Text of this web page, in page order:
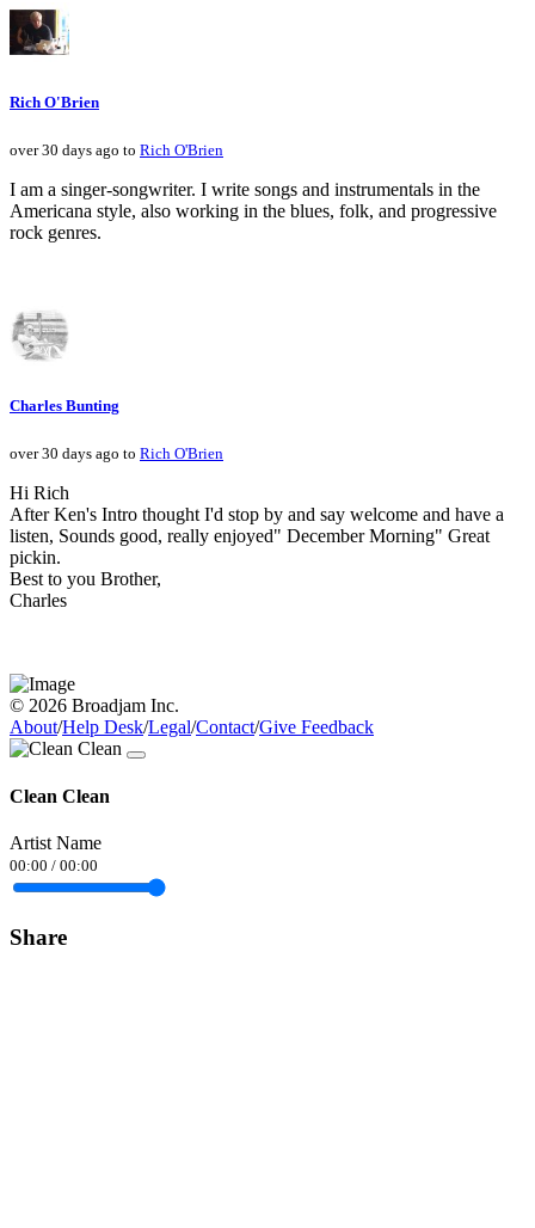
Rich O'Brien
over 30 days ago to Rich O'Brien
I am a singer-songwriter. I write songs and instrumentals in the
Americana style, also working in the blues, folk, and progressive
rock genres.
Charles Bunting
over 30 days ago to Rich O'Brien
Hi Rich
After Ken's Intro thought I'd stop by and say welcome and have a
listen, Sounds good, really enjoyed" December Morning" Great
pickin.
Best to you Brother,
Charles
© 2026 Broadjam Inc.
About/Help Desk/Legal/Contact/Give Feedback
Clean Clean
Artist Name
00:00 / 00:00
Share